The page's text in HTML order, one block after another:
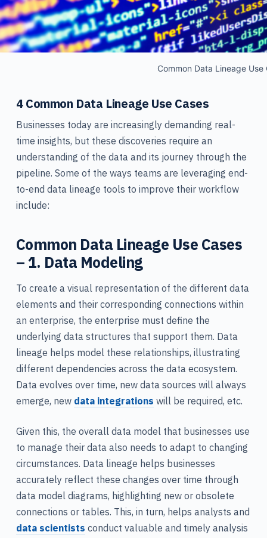
Common Data Lineage Use
4 Common Data Lineage Use Cases
Businesses today are increasingly demanding real-
time insights, but these discoveries require an
understanding of the data and its journey through the
pipeline. Some of the ways teams are leveraging end-
to-end data lineage tools to improve their workflow
include:
Common Data Lineage Use Cases
– 1. Data Modeling
To create a visual representation of the different data
elements and their corresponding connections within
an enterprise, the enterprise must define the
underlying data structures that support them. Data
lineage helps model these relationships, illustrating
different dependencies across the data ecosystem.
Data evolves over time, new data sources will always
emerge, new data integrations will be required, etc.
Given this, the overall data model that businesses use
to manage their data also needs to adapt to changing
circumstances. Data lineage helps businesses
accurately reflect these changes over time through
data model diagrams, highlighting new or obsolete
connections or tables. This, in turn, helps analysts and
data scientists conduct valuable and timely analysis